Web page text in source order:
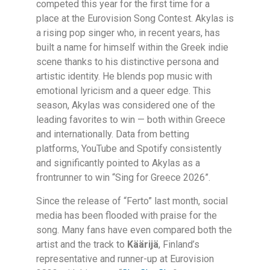
competed this year for the first time for a
place at the Eurovision Song Contest. Akylas is
a rising pop singer who, in recent years, has
built a name for himself within the Greek indie
scene thanks to his distinctive persona and
artistic identity. He blends pop music with
emotional lyricism and a queer edge. This
season, Akylas was considered one of the
leading favorites to win — both within Greece
and internationally. Data from betting
platforms, YouTube and Spotify consistently
and significantly pointed to Akylas as a
frontrunner to win “Sing for Greece 2026”.
Since the release of “Ferto” last month, social
media has been flooded with praise for the
song. Many fans have even compared both the
artist and the track to Käärijä, Finland’s
representative and runner-up at Eurovision